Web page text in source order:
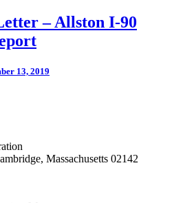
– Allston I-90
13, 2019
Massachusetts 02142